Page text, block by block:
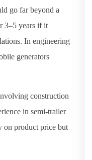
go far beyond a
3–5 years if it
In engineering
generators
construction
in semi-trailer
on product price but